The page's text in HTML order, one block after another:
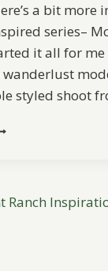
a bit more
series–
it all for me
styled shoot